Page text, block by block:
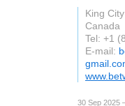
King
Canada
Tel: +1
E-mail:
30 Sep 2025